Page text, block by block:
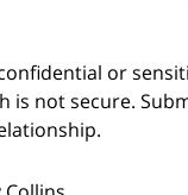
or
is not secure.